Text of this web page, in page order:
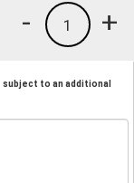
+
1
-
to an additional